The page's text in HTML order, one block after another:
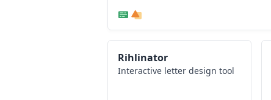
Rihlinator
Interactive letter design tool